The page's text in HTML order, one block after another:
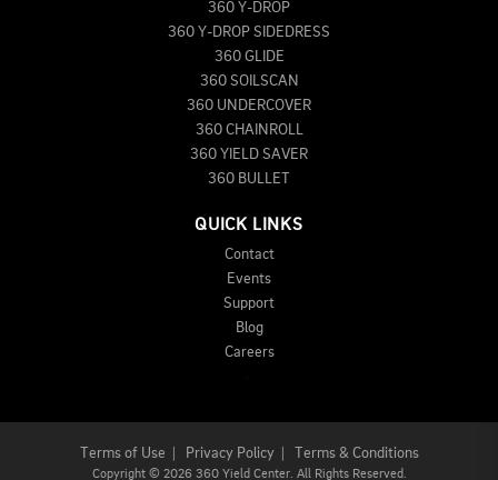
360 Y-DROP
360 Y-DROP SIDEDRESS
360 GLIDE
360 SOILSCAN
360 UNDERCOVER
360 CHAINROLL
360 YIELD SAVER
360 BULLET
QUICK LINKS
Contact
Events
Support
Blog
Careers
Terms of Use Privacy Policy| Terms & Conditions
Copyright © 2026 360 Yield Center. All Rights Reserved.